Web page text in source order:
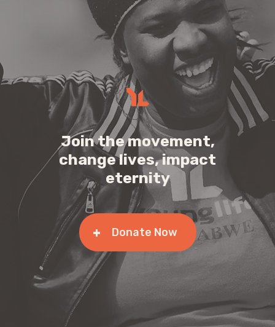
Join the movement,
change lives, impact
eternity
Donate Now